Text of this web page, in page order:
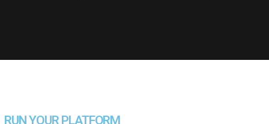
RUN YOUR PLATFORM